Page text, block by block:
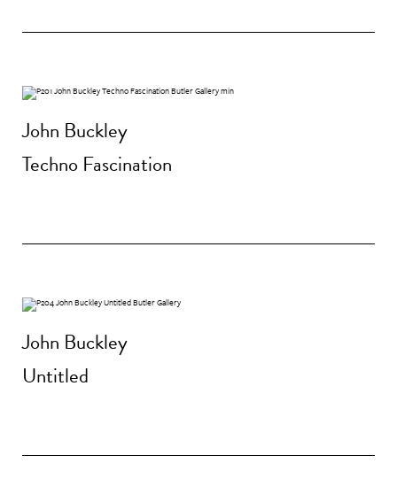
John Buckley
Techno Fascination
John Buckley
Untitled